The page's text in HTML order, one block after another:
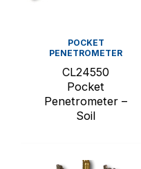
POCKET
PENETROMETER
CL24550
Pocket
Penetrometer –
Soil